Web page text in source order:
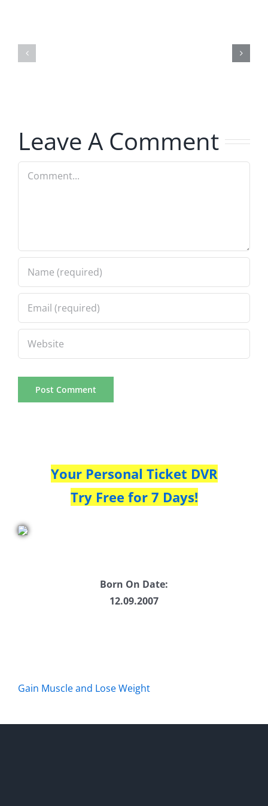
Leave A Comment
Comment
Your Personal Ticket DVR
Try Free for 7 Days!
Born On Date:
12.09.2007
Gain Muscle and Lose Weight